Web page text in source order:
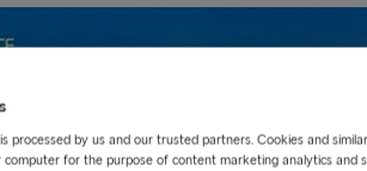
processed by us and our trusted partners. Cookies and
computer for the purpose of content marketing analytics and